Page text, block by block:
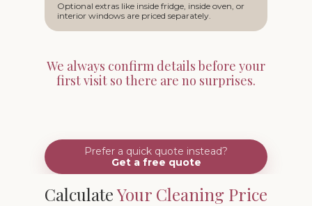
Optional extras like inside fridge, inside oven, or
interior windows are priced separately.
We always confirm details before your
first visit so there are no surprises.
Prefer a quick quote instead?
Get a free quote
CalculateYour Cleaning Price